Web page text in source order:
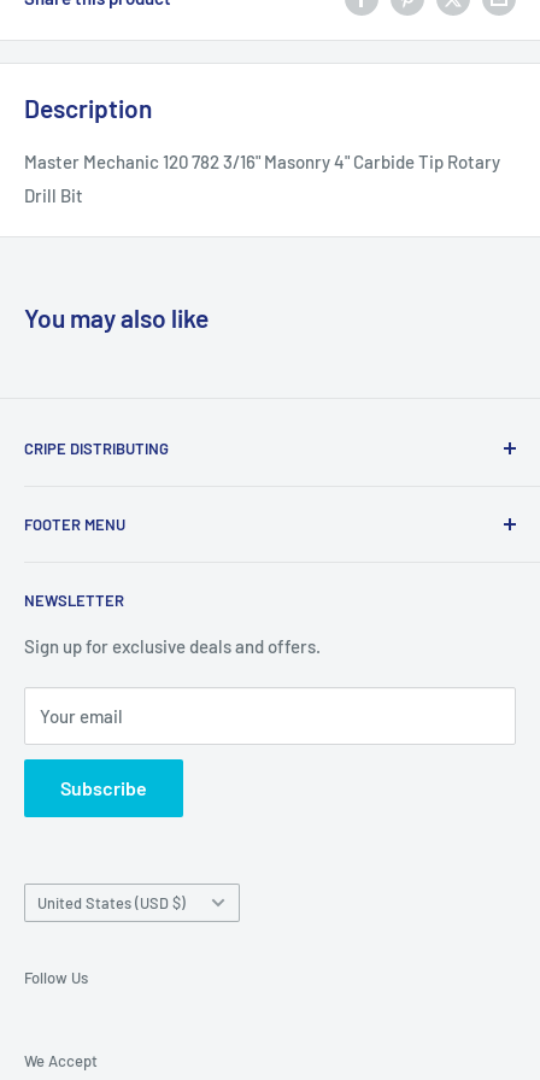
Description
Master Mechanic 120 782 3/16" Masonry 4" Carbide Tip Rotary
Drill Bit
You may also like
CRIPE DISTRIBUTING
find in big box stores for less. We also have new old stock of
are added daily.
FOOTER MENU
Refund Policy
Privacy Policy
About Us
Contact Us
Exercise EU withdrawal right
NEWSLETTER
Sign up for exclusive deals and offers.
Your email
Subscribe
Country/region
United States (USD $)
Follow Us
We Accept